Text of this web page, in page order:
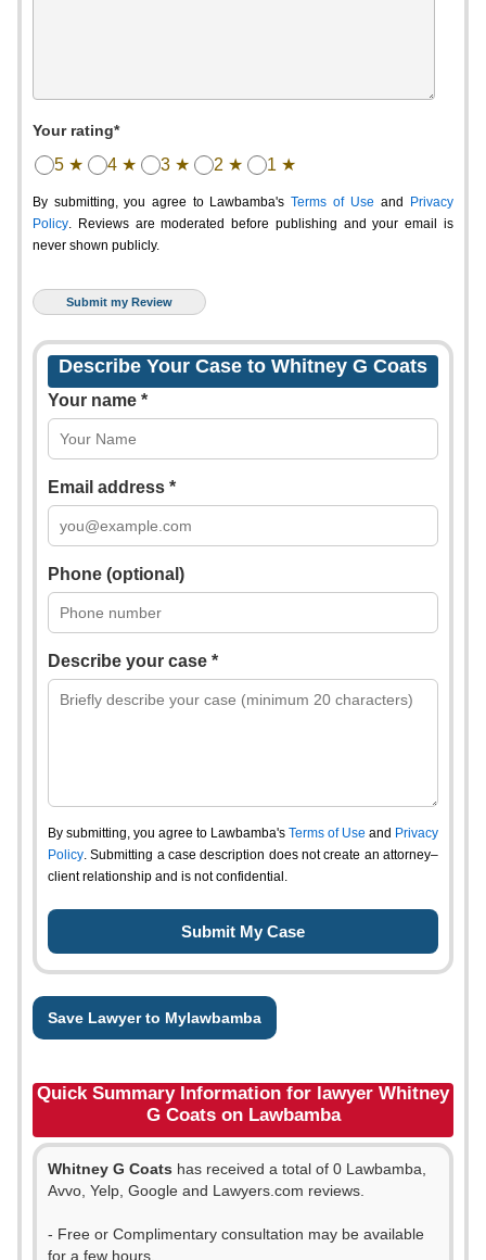
Your rating*
5 ★ 4 ★ 3 ★ 2 ★ 1 ★
By submitting, you agree to Lawbamba's Terms of Use and
Privacy
Policy. Reviews are moderated before publishing and your email is
never shown publicly.
Describe Your Case to Whitney G Coats
Your name *
Email address *
Phone (optional)
Describe your case *
By submitting, you agree to Lawbamba's Terms of Use and Privacy
Policy. Submitting a case description does not create an attorney–
client relationship and is not confidential.
Save Lawyer to Mylawbamba
Quick Summary Information for lawyer Whitney
G Coats on Lawbamba
Whitney G Coats has received a total of 0 Lawbamba,
Avvo, Yelp, Google and Lawyers.com reviews.
- Free or Complimentary consultation may be available
for a few hours.